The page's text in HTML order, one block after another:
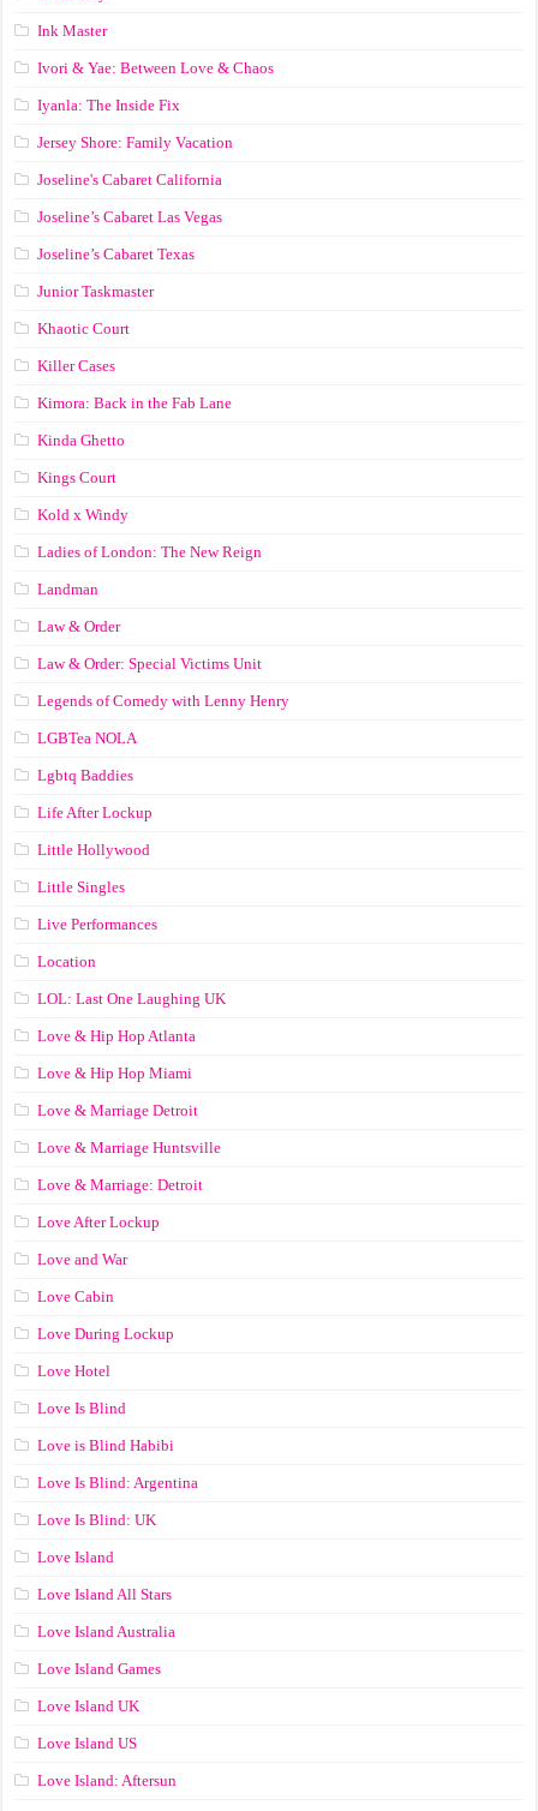
Ink Master
Ivori & Yae: Between Love & Chaos
Iyanla: The Inside Fix
Jersey Shore: Family Vacation
Joseline's Cabaret California
Joseline’s Cabaret Las Vegas
Joseline’s Cabaret Texas
Junior Taskmaster
Khaotic Court
Killer Cases
Kimora: Back in the Fab Lane
Kinda Ghetto
Kings Court
Kold x Windy
Ladies of London: The New Reign
Landman
Law & Order
Law & Order: Special Victims Unit
Legends of Comedy with Lenny Henry
LGBTea NOLA
Lgbtq Baddies
Life After Lockup
Little Hollywood
Little Singles
Live Performances
Location
LOL: Last One Laughing UK
Love & Hip Hop Atlanta
Love & Hip Hop Miami
Love & Marriage Detroit
Love & Marriage Huntsville
Love & Marriage: Detroit
Love After Lockup
Love and War
Love Cabin
Love During Lockup
Love Hotel
Love Is Blind
Love is Blind Habibi
Love Is Blind: Argentina
Love Is Blind: UK
Love Island
Love Island All Stars
Love Island Australia
Love Island Games
Love Island UK
Love Island US
Love Island: Aftersun